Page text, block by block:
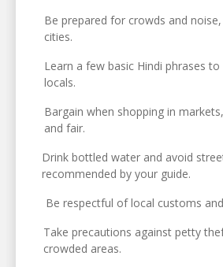
Be prepared for crowds and
cities.
Learn a few basic Hindi phrases
locals.
Bargain when shopping in
and fair.
Drink bottled water and avoid
recommended by your guide.
Be respectful of local customs
Take precautions against petty
crowded areas.